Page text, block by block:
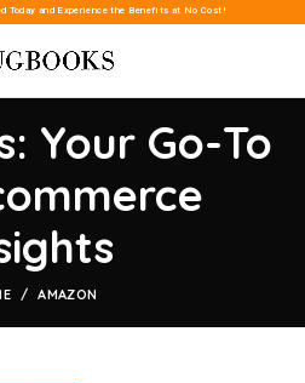
Today and Experience the Benefits at No Cost!
Your Go-To
AMAZON